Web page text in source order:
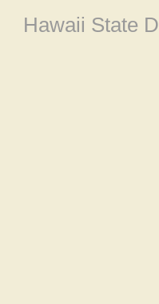
Hawaii State